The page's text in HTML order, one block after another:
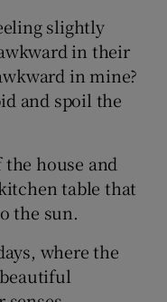
sub sections
sub sections
sub sections
slightly
in their
in mine?
and spoil the
house and
table that
the sun.
where the